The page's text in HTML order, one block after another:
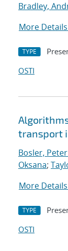
Bradley,
More Details
TYPE
OSTI
transport
Bosler,
Oksana;
More Details
TYPE
OSTI